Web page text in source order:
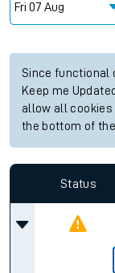
Since functional
Keep me
allow all cookies
the bottom of
Status